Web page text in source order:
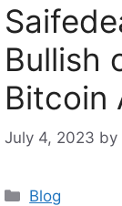
Bullish
Bitcoin
July 4, 2023 by
Categories
Blog